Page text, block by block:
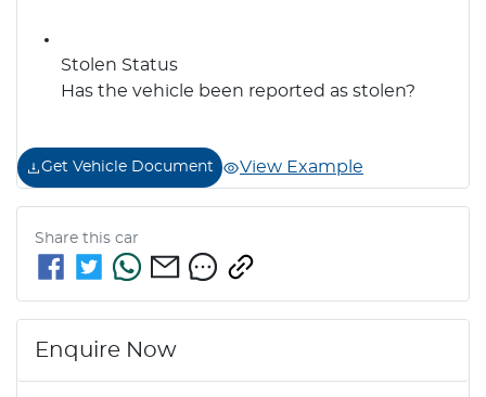
Stolen Status
Has the vehicle been reported as stolen?
Get Vehicle Document View Example
Share this car
Enquire Now